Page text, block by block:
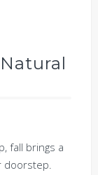
fall brings a
doorstep.